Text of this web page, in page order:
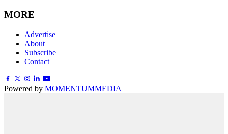
MORE
Advertise
About
Subscribe
Contact
Powered by MOMENTUMMEDIA